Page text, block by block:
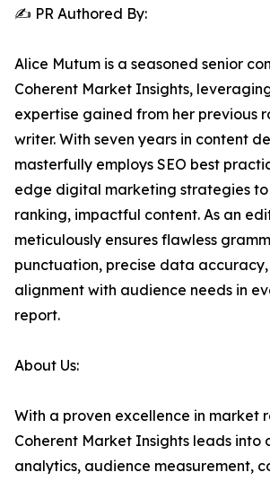
✍️ PR Authored By:
Alice Mutum is a seasoned senior
Coherent Market Insights,
expertise gained from her previous
writer. With seven years in content
masterfully employs SEO best
edge digital marketing strategies
ranking, impactful content. As an
meticulously ensures flawless
punctuation, precise data
alignment with audience needs in
report.
About Us:
With a proven excellence in market
Coherent Market Insights leads into
analytics, audience measurement,